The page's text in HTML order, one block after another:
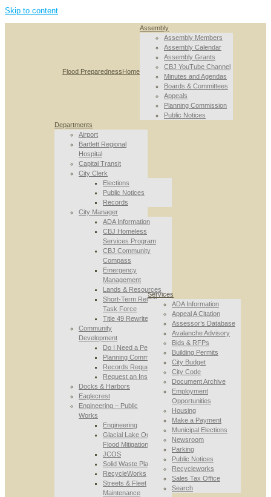
Skip to content
Flood PreparednessHome
Assembly
Assembly Members
Assembly Calendar
Assembly Grants
CBJ YouTube Channel
Minutes and Agendas
Boards & Committees
Appeals
Planning Commission
Public Notices
Departments
Airport
Bartlett Regional
Hospital
Capital Transit
City Clerk
Elections
Public Notices
Records
City Manager
ADA Information
CBJ Homeless
Services Program
CBJ Community
Compass
Emergency
Management
Lands & Resources
Short-Term Rental
Task Force
Title 49 Rewrite
Community
Development
Do I Need a Permit
Planning Commission
Records Requests
Request an Inspection
Docks & Harbors
Eaglecrest
Engineering – Public
Works
Engineering
Glacial Lake Outburst
Flood Mitigation
JCOS
Solid Waste Planning
RecycleWorks
Streets & Fleet
Maintenance
Services
ADA Information
Appeal A Citation
Assessor’s Database
Avalanche Advisory
Bids & RFPs
Building Permits
City Budget
City Code
Document Archive
Employment
Opportunities
Housing
Make a Payment
Municipal Elections
Newsroom
Parking
Public Notices
Recycleworks
Sales Tax Office
Search